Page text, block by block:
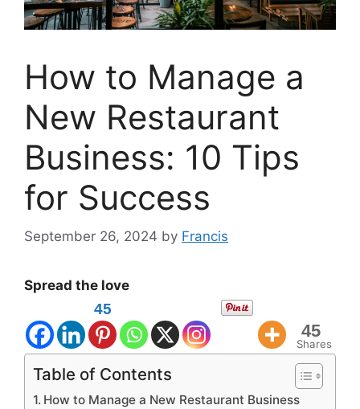
How to Manage a
New Restaurant
Business: 10 Tips
for Success
September 26, 2024 by Francis
Spread the love
45
45
Shares
Table of Contents
How to Manage a New Restaurant Business